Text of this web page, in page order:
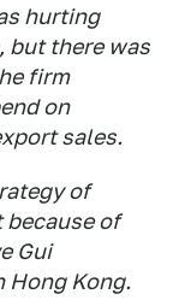
hurting
but there was
firm
on
sales.
of
of
Gui
Hong Kong.